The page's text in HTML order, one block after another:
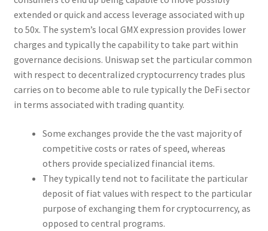
extended or quick and access leverage associated with up
to 50x. The system’s local GMX expression provides lower
charges and typically the capability to take part within
governance decisions. Uniswap set the particular common
with respect to decentralized cryptocurrency trades plus
carries on to become able to rule typically the DeFi sector
in terms associated with trading quantity.
Some exchanges provide the the vast majority of
competitive costs or rates of speed, whereas
others provide specialized financial items.
They typically tend not to facilitate the particular
deposit of fiat values with respect to the particular
purpose of exchanging them for cryptocurrency, as
opposed to central programs.